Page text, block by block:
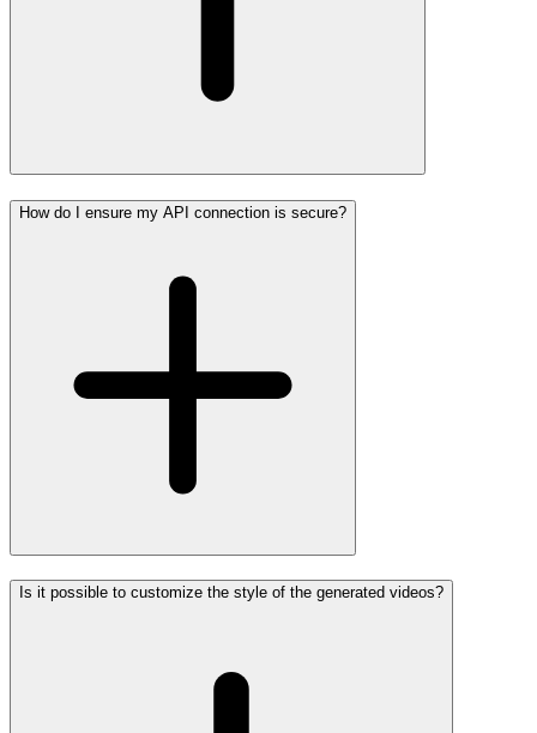
How do I ensure my API connection is secure?
Is it possible to customize the style of the generated videos?